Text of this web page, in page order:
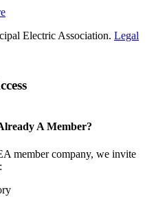
Electric Association. Legal
A Member?
member company, we invite